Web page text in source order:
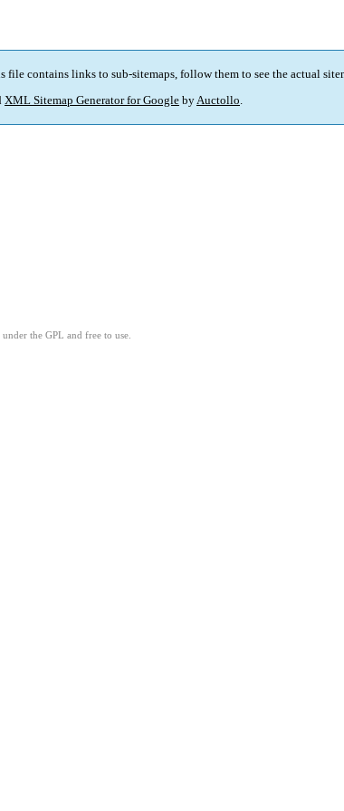
file contains links to sub-sitemaps, follow them to see the actual
XML Sitemap Generator for Google byAuctollo.
under the GPL and free to use.